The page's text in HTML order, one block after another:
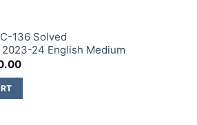
136 Solved
24 English Medium